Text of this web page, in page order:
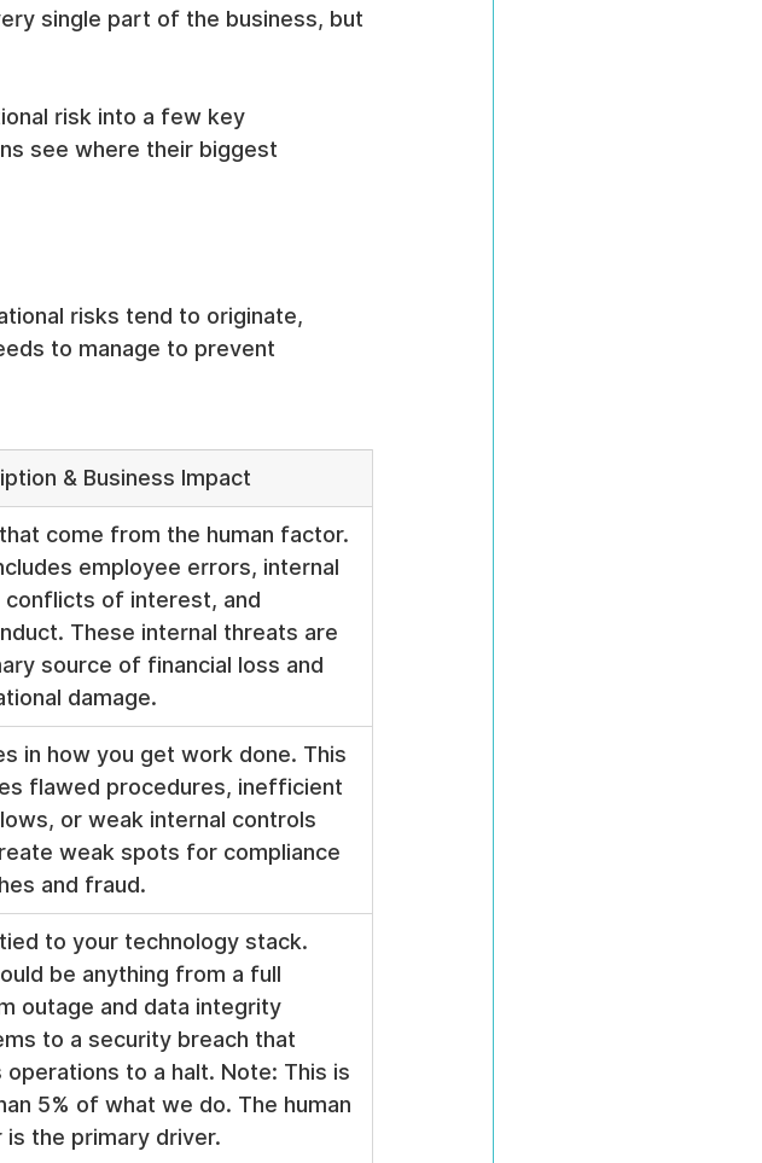
single part of the business, but
risk into a few key
see where their biggest
risks tend to originate,
to manage to prevent
& Business Impact
come from the human factor.
employee errors, internal
conflicts of interest, and
These internal threats are
source of financial loss and
damage.
in how you get work done. This
flawed procedures, inefficient
or weak internal controls
weak spots for compliance
and fraud.
to your technology stack.
be anything from a full
outage and data integrity
to a security breach that
operations to a halt. Note: This is
5% of what we do. The human
the primary driver.